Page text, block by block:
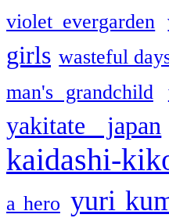
violet evergarden
girls wasteful
man's grandchild
yakitate japan
kaidashi-
a hero yuri